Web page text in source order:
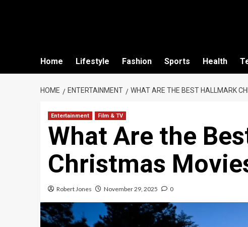
Home Lifestyle Fashion Sports Health
HOME ENTERTAINMENT WHAT ARE THE BEST HALLMARK
Entertainment Film & TV
What Are the
Christmas
Robert Jones November 29, 2025 0